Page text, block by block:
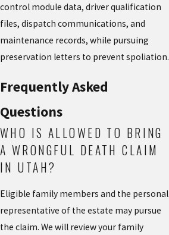
control module data, driver qualification
files, dispatch communications, and
maintenance records, while pursuing
preservation letters to prevent spoliation.
Frequently Asked
Questions
WHO IS ALLOWED TO BRING
A WRONGFUL DEATH CLAIM
IN UTAH?
Eligible family members and the personal
representative of the estate may pursue
the claim. We will review your family